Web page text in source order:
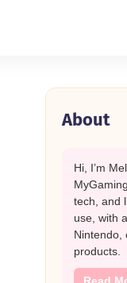
About
Hi, I’m
tech, and
use, with
Nintendo,
products.